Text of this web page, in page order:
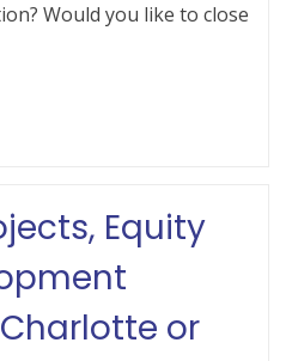
Would you like to close
Equity
or